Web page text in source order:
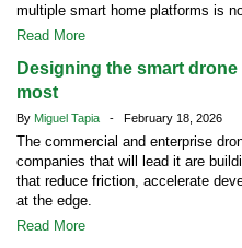
multiple smart home platforms is
Read More
Designing the smart
most
By Miguel Tapia - February 18, 2026
The commercial and enterprise
companies that will lead it are
that reduce friction, accelerate
at the edge.
Read More